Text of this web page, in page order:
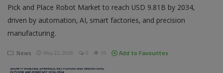
Entertainment
Pick and Place Robot Market to reach USD 9.81B by 2034,
driven by automation, AI, smart factories, and precision
manufacturing.
News May 22, 2026 0 35 Add to Favourites